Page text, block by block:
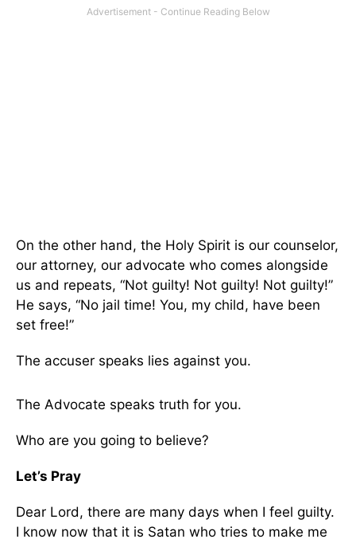
On the other hand, the Holy Spirit is our counselor,
our attorney, our advocate who comes alongside
us and repeats, “Not guilty! Not guilty! Not guilty!”
He says, “No jail time! You, my child, have been
set free!”
The accuser speaks lies against you.
The Advocate speaks truth for you.
Who are you going to believe?
Let’s Pray
Dear Lord, there are many days when I feel guilty.
I know now that it is Satan who tries to make me